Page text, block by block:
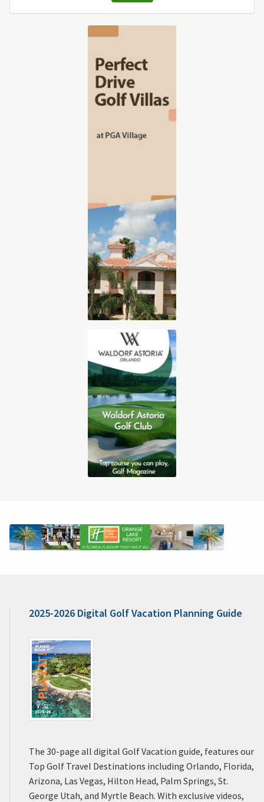
2025-2026 Digital Golf Vacation Planning Guide
The 30-page all digital Golf Vacation guide, features our
Top Golf Travel Destinations including Orlando, Florida,
Arizona, Las Vegas, Hilton Head, Palm Springs, St.
George Utah, and Myrtle Beach. With exclusive videos,